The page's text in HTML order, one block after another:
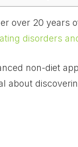
over 20 years
disorders
non-diet
about